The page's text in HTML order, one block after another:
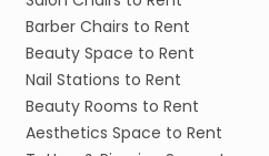
Barber Chairs to Rent
Beauty Space to Rent
Nail Stations to Rent
Beauty Rooms to Rent
Aesthetics Space to Rent